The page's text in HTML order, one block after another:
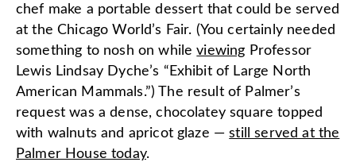
chef make a portable dessert that could be served
at the Chicago World’s Fair. (You certainly needed
something to nosh on whileviewing Professor
Lewis Lindsay Dyche’s “Exhibit of Large North
American Mammals.”)The result of Palmer’s
request was a dense, chocolatey square topped
with walnuts and apricot glaze —still served at the
Palmer House today.